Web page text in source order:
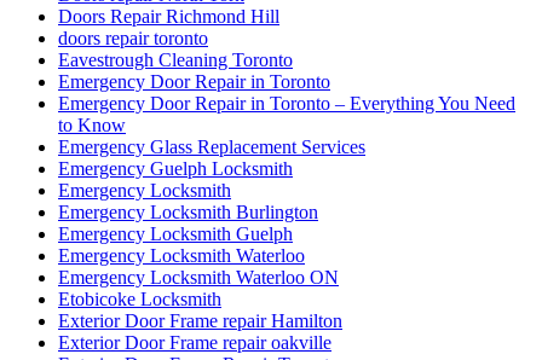
Doors Repair Richmond Hill
doors repair toronto
Eavestrough Cleaning Toronto
Emergency Door Repair in Toronto
Emergency Door Repair in Toronto – Everything You Need
to Know
Emergency Glass Replacement Services
Emergency Guelph Locksmith
Emergency Locksmith
Emergency Locksmith Burlington
Emergency Locksmith Guelph
Emergency Locksmith Waterloo
Emergency Locksmith Waterloo ON
Etobicoke Locksmith
Exterior Door Frame repair Hamilton
Exterior Door Frame repair oakville